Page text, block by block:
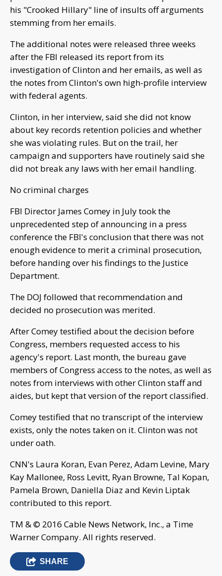
his "Crooked Hillary" line of insults off arguments
stemming from her emails.
The additional notes were released three weeks
after the FBI released its report from its
investigation of Clinton and her emails, as well as
the notes from Clinton's own high-profile interview
with federal agents.
Clinton, in her interview, said she did not know
about key records retention policies and whether
she was violating rules. But on the trail, her
campaign and supporters have routinely said she
did not break any laws with her email handling.
No criminal charges
FBI Director James Comey in July took the
unprecedented step of announcing in a press
conference the FBI's conclusion that there was not
enough evidence to merit a criminal prosecution,
before handing over his findings to the Justice
Department.
The DOJ followed that recommendation and
decided no prosecution was merited.
After Comey testified about the decision before
Congress, members requested access to his
agency's report. Last month, the bureau gave
members of Congress access to the notes, as well as
notes from interviews with other Clinton staff and
aides, but kept that version of the report classified.
Comey testified that no transcript of the interview
exists, only the notes taken on it. Clinton was not
under oath.
CNN's Laura Koran, Evan Perez, Adam Levine, Mary
Kay Mallonee, Ross Levitt, Ryan Browne, Tal Kopan,
Pamela Brown, Daniella Diaz and Kevin Liptak
contributed to this report.
TM & © 2016 Cable News Network, Inc., a Time
Warner Company. All rights reserved.
SHARE